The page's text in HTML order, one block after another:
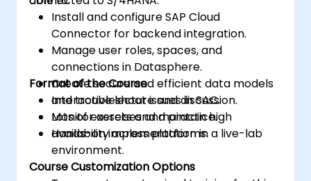
Install and configure SAP Cloud
Connector for backend integration.
Manage user roles, spaces, and
connections in Datasphere.
Create secure and efficient data models
and troubleshoot issues in SAC.
Monitor assets and maintain high
availability across platforms.
Format of the Course
Interactive lecture and discussion.
Lots of exercises and practice.
Hands-on implementation in a live-lab
environment.
Course Customization Options